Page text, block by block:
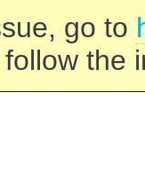
go to
the